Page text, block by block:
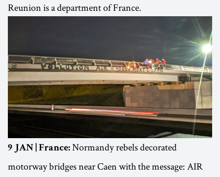
Reunion is a department of France.
9 JAN | France: Normandy rebels decorated
motorway bridges near Caen with the message: AIR